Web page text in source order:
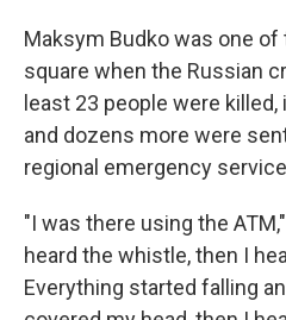
Maksym Budko was one
square when the Russian
least 23 people were
and dozens more were
regional emergency
"I was there using the
heard the whistle, then I
Everything started falling